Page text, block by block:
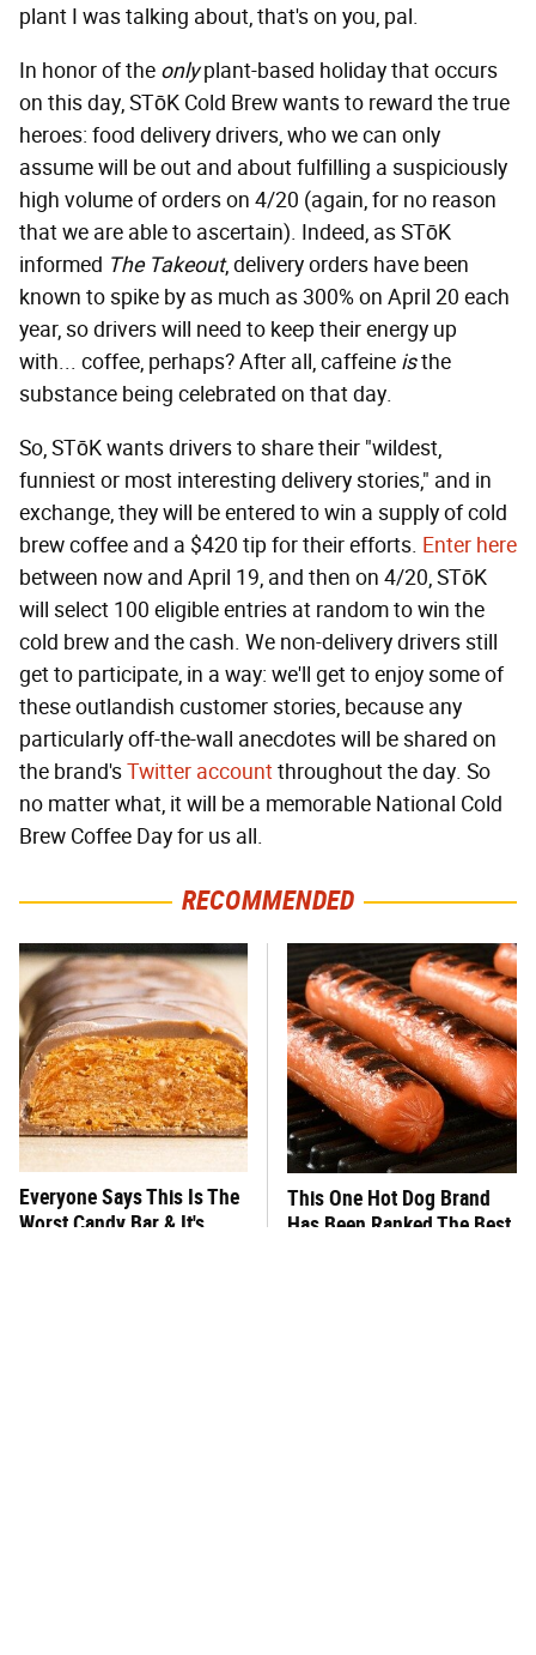
plant I was talking about, that's on you, pal.
In honor of the onlyplant-based holiday that occurs
on this day, STōK Cold Brew wants to reward the true
heroes: food delivery drivers, who we can only
assume will be out and about fulfilling a suspiciously
high volume of orders on 4/20 (again, for no reason
that we are able to ascertain). Indeed, as STōK
informed The Takeout, delivery orders have been
known to spike by as much as 300% on April 20 each
year, so drivers will need to keep their energy up
with... coffee, perhaps? After all, caffeine isthe
substance being celebrated on that day.
So, STōK wants drivers to share their "wildest,
funniest or most interesting delivery stories," and in
exchange, they will be entered to win a supply of cold
brew coffee and a $420 tip for their efforts. Enter here
between now and April 19, and then on 4/20, STōK
will select 100 eligible entries at random to win the
cold brew and the cash. We non-delivery drivers still
get to participate, in a way: we'll get to enjoy some of
these outlandish customer stories, because any
particularly off-the-wall anecdotes will be shared on
the brand'sTwitter accountthroughout the day. So
no matter what, it will be a memorable National Cold
Brew Coffee Day for us all.
RECOMMENDED
Everyone Says This Is The
Worst Candy Bar & It's
This One Hot Dog Brand
Has Been Ranked The Best